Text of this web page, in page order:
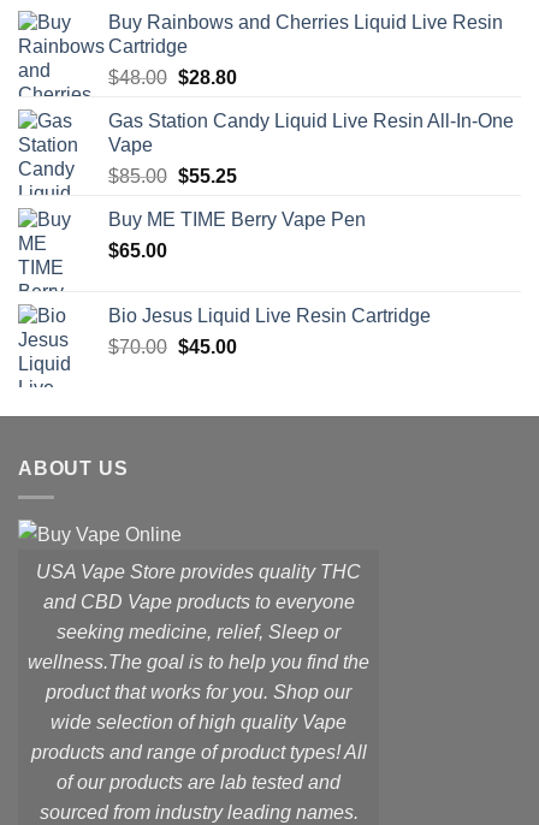
Buy Rainbows and Cherries Liquid Live Resin
Cartridge
$48.00 Original
was:
$28.80Current
is:
Gas Station Candy Liquid Live Resin All-In-One
Vape
$85.00 Original
was:
$55.25Current
is:
Buy ME TIME Berry Vape Pen
$65.00
Bio Jesus Liquid Live Resin Cartridge
$70.00 Original
$70.00.
$45.00Current
$45.00.
ABOUT US
USA Vape Store provides quality THC
and CBD Vape products to everyone
seeking medicine, relief, Sleep or
wellness.The goal is to help you find the
product that works for you. Shop our
wide selection of high quality Vape
products and range of product types! All
of our products are lab tested and
sourced from industry leading names.